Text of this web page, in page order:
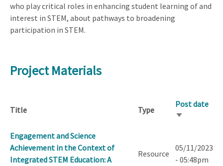
who play critical roles in enhancing student learning of and
interest in STEM, about pathways to broadening
participation in STEM.
Project Materials
Title Type
Post date
Sort
Engagement and Science
Achievement in the Context of
Integrated STEM Education: A
Resource
05/11/2023
- 05:48pm